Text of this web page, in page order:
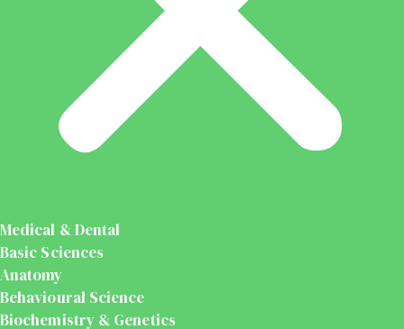
Medical & Dental
Basic Sciences
Anatomy
Behavioural Science
Biochemistry & Genetics